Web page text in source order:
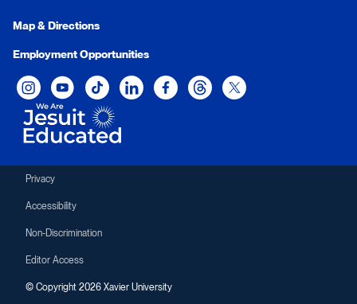
Map & Directions
Employment Opportunities
Xavier University on Instagram
Xavier University on YouTube
Xavier University on Tiktok
Xavier University on LinkedIn
Xavier University on Facebook
Xavier University on Threads
Xavier University on
Privacy
Accessibility
Non-Discrimination
Editor Access
© Copyright 2026 Xavier University